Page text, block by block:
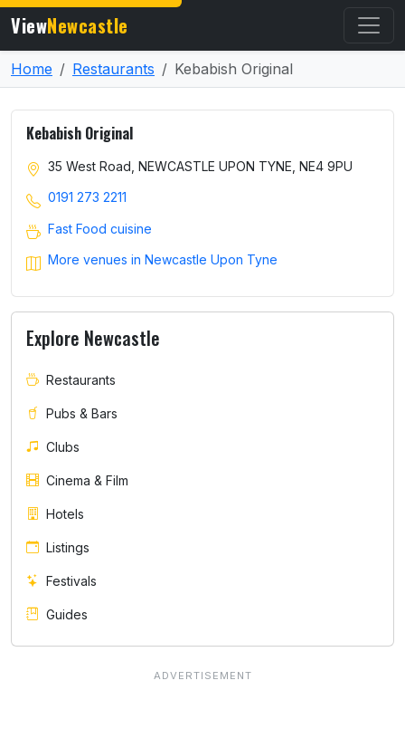
ViewNewcastle
Home Restaurants Kebabish Original
Kebabish Original
35 West Road, NEWCASTLE UPON TYNE, NE4 9PU
0191 273 2211
Fast Food cuisine
More venues in Newcastle Upon Tyne
Explore Newcastle
Restaurants
Pubs & Bars
Clubs
Cinema & Film
Hotels
Listings
Festivals
Guides